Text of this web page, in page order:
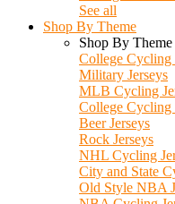
See all
Shop By Theme
Shop By Theme
College Cycling
Military Jerseys
MLB Cycling
College Cycling
Beer Jerseys
Rock Jerseys
NHL Cycling
City and State
Old Style NBA